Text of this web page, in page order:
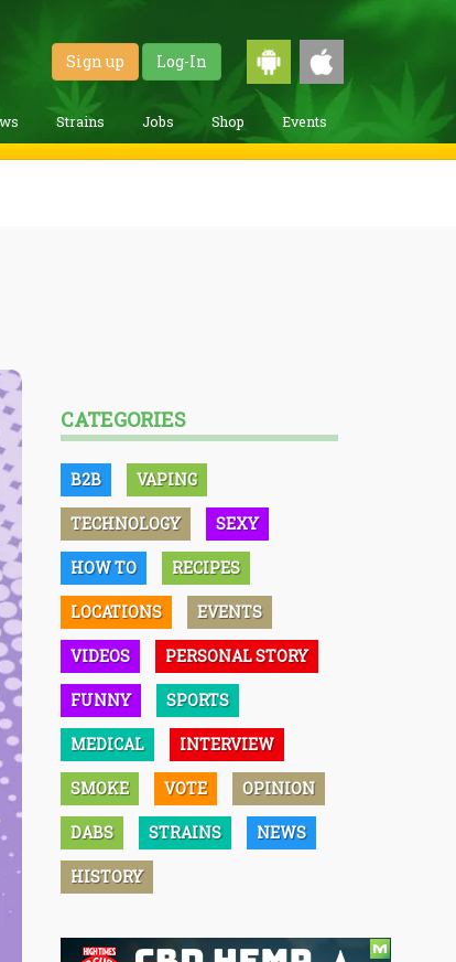
Sign up Log-In
Strains Jobs Shop Events
CATEGORIES
B2B VAPING
TECHNOLOGY SEXY
HOW TO RECIPES
LOCATIONS EVENTS
VIDEOS PERSONAL STORY
FUNNY SPORTS
MEDICAL INTERVIEW
SMOKE VOTE OPINION
DABS STRAINS NEWS
HISTORY